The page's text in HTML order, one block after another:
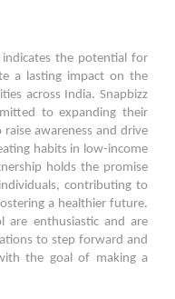
the potential for
a lasting impact on the
across India. Snapbizz
to expanding their
awareness and drive
habits in low-income
holds the promise
contributing to
a healthier future.
are enthusiastic and are
to step forward and
the goal of making a